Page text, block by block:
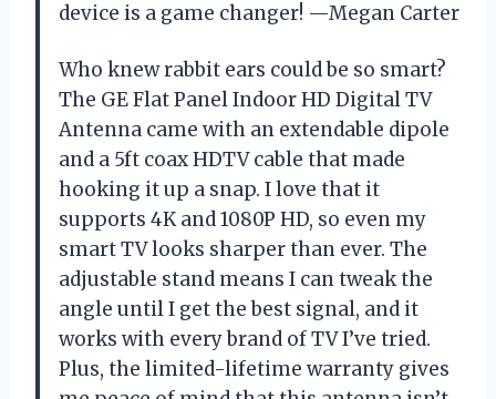
device is a game changer! —Megan Carter
Who knew rabbit ears could be so smart?
The GE Flat Panel Indoor HD Digital TV
Antenna came with an extendable dipole
and a 5ft coax HDTV cable that made
hooking it up a snap. I love that it
supports 4K and 1080P HD, so even my
smart TV looks sharper than ever. The
adjustable stand means I can tweak the
angle until I get the best signal, and it
works with every brand of TV I’ve tried.
Plus, the limited-lifetime warranty gives